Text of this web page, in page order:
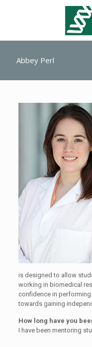
Abbey Perl
is designed to allow
working in biomedical
confidence in
towards gaining
How long have you
I have been mentoring